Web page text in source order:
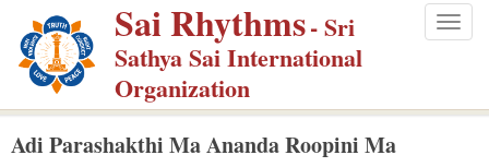
p
Sai Rhythms- Sri
Sathya Sai International
Organization
Adi Parashakthi Ma Ananda Roopini Ma